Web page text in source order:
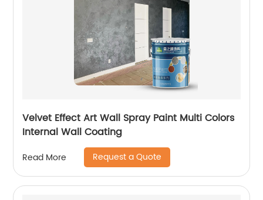
Velvet Effect Art Wall Spray Paint Multi Colors
Internal Wall Coating
Read More Request a Quote